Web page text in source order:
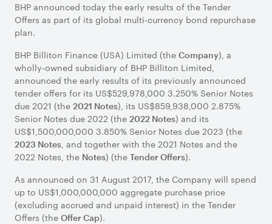
BHP announced today the early results of the Tender
Offers as part of its global multi-currency bond repurchase
plan.
BHP Billiton Finance (USA) Limited (the Company), a
wholly-owned subsidiary of BHP Billiton Limited,
announced the early results of its previously announced
tender offers for its US$529,978,000 3.250% Senior Notes
due 2021 (the 2021 Notes), its US$859,938,000 2.875%
Senior Notes due 2022 (the 2022 Notes) and its
US$1,500,000,000 3.850% Senior Notes due 2023 (the
2023 Notes, and together with the 2021 Notes and the
2022 Notes, the Notes) (the Tender Offers).
As announced on 31 August 2017, the Company will spend
up to US$1,000,000,000 aggregate purchase price
(excluding accrued and unpaid interest) in the Tender
Offers (the Offer Cap).